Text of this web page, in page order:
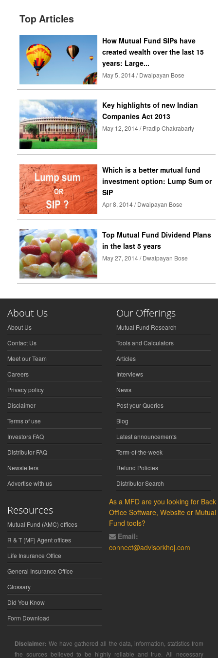
Top Articles
How Mutual Fund SIPs have
created wealth over the last 15
years: Large...
May 5, 2014 / Dwaipayan Bose
Key highlights of new Indian
Companies Act 2013
May 12, 2014 / Pradip Chakrabarty
Which is a better mutual fund
investment option: Lump Sum or
SIP
Apr 8, 2014 / Dwaipayan Bose
Top Mutual Fund Dividend Plans
in the last 5 years
May 27, 2014 / Dwaipayan Bose
About Us
About Us
Contact Us
Meet our Team
Careers
Privacy policy
Disclaimer
Terms of use
Investors FAQ
Distributor FAQ
Newsletters
Advertise with us
Our Offerings
Mutual Fund Research
Tools and Calculators
Articles
Interviews
News
Post your Queries
Blog
Latest announcements
Term-of-the-week
Refund Policies
Distributor Search
Resources
Mutual Fund (AMC) offices
R & T (MF) Agent offices
Life Insurance Office
General Insurance Office
Glossary
Did You Know
Form Download
As a MFD are you looking for Back
Office Software, Website or Mutual
Fund tools?
Email:
connect@advisorkhoj.com
Disclaimer: We have gathered all the data, information, statistics from
the sources believed to be highly reliable and true. All necessary